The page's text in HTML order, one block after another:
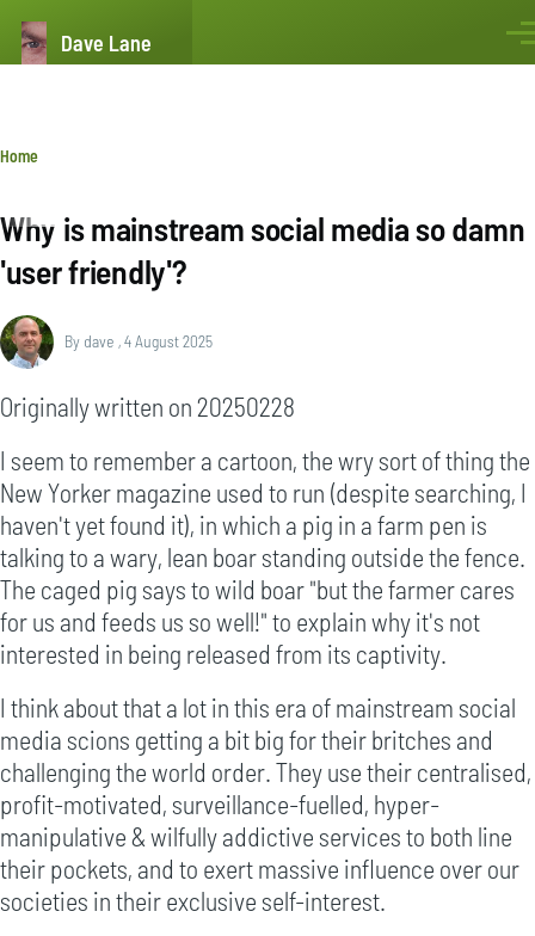
Skip to main content
Dave Lane
Breadcrumb
Home
Why is mainstream social media so damn
'user friendly'?
By dave , 4 August 2025
Originally written on 20250228
I seem to remember a cartoon, the wry sort of thing the
New Yorker magazine used to run (despite searching, I
haven't yet found it), in which a pig in a farm pen is
talking to a wary, lean boar standing outside the fence.
The caged pig says to wild boar "but the farmer cares
for us and feeds us so well!" to explain why it's not
interested in being released from its captivity.
I think about that a lot in this era of mainstream social
media scions getting a bit big for their britches and
challenging the world order. They use their centralised,
profit-motivated, surveillance-fuelled, hyper-
manipulative & wilfully addictive services to both line
their pockets, and to exert massive influence over our
societies in their exclusive self-interest.